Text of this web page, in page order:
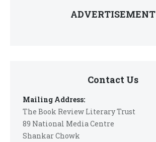
ADVERTISEMENT
Contact Us
Mailing Address:
The Book Review Literary Trust
89 National Media Centre
Shankar Chowk